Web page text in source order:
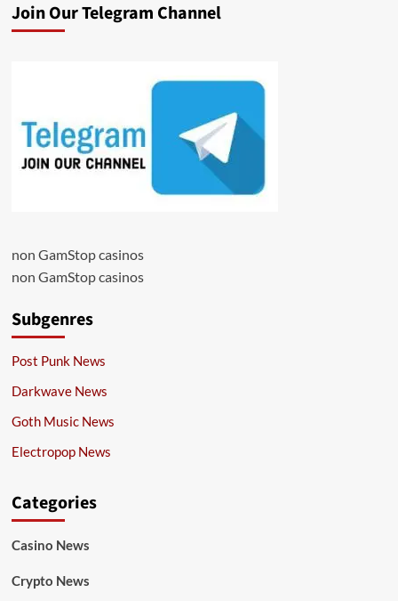
Join Our Telegram Channel
non GamStop casinos
non GamStop casinos
Subgenres
Post Punk News
Darkwave News
Goth Music News
Electropop News
Categories
Casino News
Crypto News